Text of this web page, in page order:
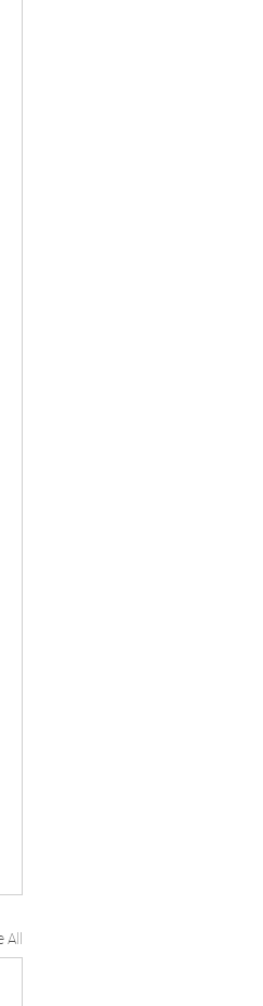
All